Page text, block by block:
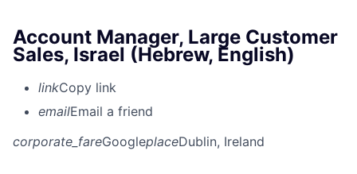
Account Manager, Large Customer
Sales, Israel (Hebrew, English)
linkCopy link
emailEmail a friend
corporate_fareGoogleplaceDublin, Ireland